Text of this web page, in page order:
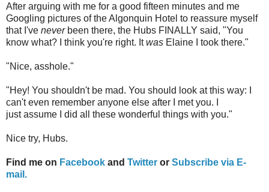
After arguing with me for a good fifteen minutes and me
Googling pictures of the Algonquin Hotel to reassure myself
that I've neverbeen there, the Hubs FINALLY said, "You
know what? I think you're right. Itwas Elaine I took there."
"Nice, asshole."
"Hey! You shouldn't be mad. You should look at this way: I
can't even remember anyone else after I met you. I
just assume I did all these wonderful things with you."
Nice try, Hubs.
Find me on Facebook and Twitter or Subscribe via E-
mail.